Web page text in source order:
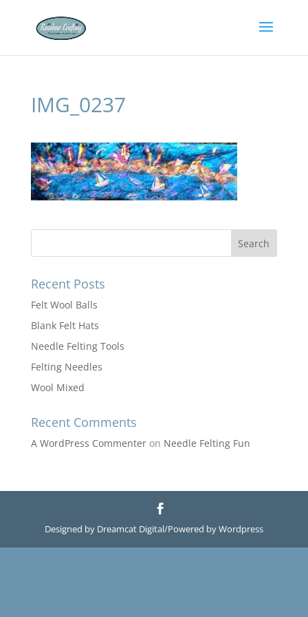
IMG_0237
Recent Posts
Felt Wool Balls
Blank Felt Hats
Needle Felting Tools
Felting Needles
Wool Mixed
Recent Comments
A WordPress Commenteron Needle Felting Fun
Designed by Dreamcat Digital/Powered by Wordpress